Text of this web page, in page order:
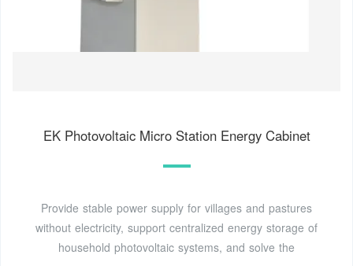
EK Photovoltaic Micro Station Energy Cabinet
Provide stable power supply for villages and pastures
without electricity, support centralized energy storage of
household photovoltaic systems, and solve the